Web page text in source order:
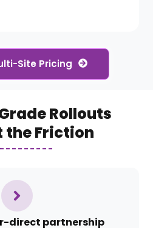
Site Pricing
Rollouts
the Friction
direct partnership